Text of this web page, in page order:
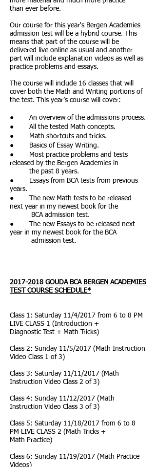
than ever before.
Our course for this year's Bergen Academies
admission test will be a hybrid course. This
means that part of the course will be
delivered live online as usual and another
part will include explanation videos as well as
practice problems and essays.
The course will include 16 classes that will
cover both the Math and Writing portions of
the test. This year’s course will cover:
● An overview of the admissions process.
● All the tested Math concepts.
● Math shortcuts and tricks.
● Basics of Essay Writing.
● Most practice problems and tests
released by the Bergen Academies in
the past 8 years.
● Essays from BCA tests from previous
years.
● The new Math tests to be released
next year in my newest book for the
BCA admission test.
● The new Essays to be released next
year in my newest book for the BCA
admission test.
2017-2018 GOUDA BCA BERGEN ACADEMIES
TEST COURSE SCHEDULE*
Class 1: Saturday 11/4/2017 from 6 to 8 PM
LIVE CLASS 1 (Introduction +
Diagnostic Test + Math Tricks)
Class 2: Sunday 11/5/2017 (Math Instruction
Video Class 1 of 3)
Class 3: Saturday 11/11/2017 (Math
Instruction Video Class 2 of 3)
Class 4: Sunday 11/12/2017 (Math
Instruction Video Class 3 of 3)
Class 5: Saturday 11/18/2017 from 6 to 8
PM LIVE CLASS 2 (Math Tricks +
Math Practice)
Class 6: Sunday 11/19/2017 (Math Practice
Videos)